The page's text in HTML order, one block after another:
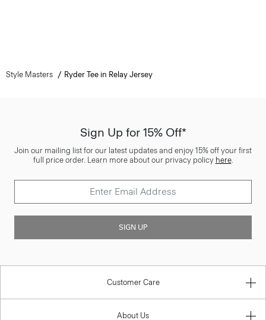
Style Masters Ryder Tee in Relay Jersey
Sign Up for 15% Off*
Join our mailing list for our latest updates and enjoy 15% off your first
full price order. Learn more about our privacy policy here.
SIGN UP
Customer Care
About Us